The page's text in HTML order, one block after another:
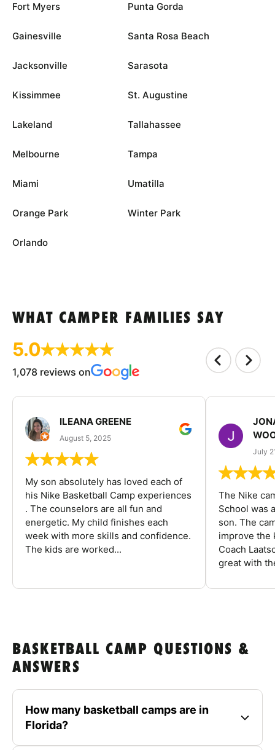
Fort Myers
Gainesville
Jacksonville
Kissimmee
Lakeland
Melbourne
Miami
Orange Park
Orlando
Punta Gorda
Santa Rosa Beach
Sarasota
St. Augustine
Tallahassee
Tampa
Umatilla
Winter Park
WHAT CAMPER FAMILIES SAY
5.0
1,078 reviews on
ILEANA GREENE
August 5, 2025
My son absolutely has loved each of
his Nike Basketball Camp experiences
. The counselors are all fun and
energetic. My child finishes each
week with more skills and confidence.
The kids are worked...
July
The Nike
School was
son. The
improve the
Coach
great with
BASKETBALL CAMP QUESTIONS &
ANSWERS
How many basketball camps are in
Florida?